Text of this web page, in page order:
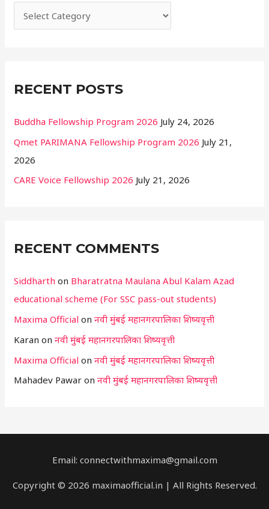
o
RECENT POSTS
Buddha Fellowship Program 2026 July 24, 2026
Qmet PARIMANA Fellowship Program 2026 July 21,
2026
CARE Voice Fellowship 2026 July 21, 2026
RECENT COMMENTS
Siddharth on Bharatratna Maulana Abul Kalam Azad
educational scheme (For SSC pass-out students)
Maxima Official onनवी मुंबई महानगरपालिका शिष्यवृत्ती
Karan onनवी मुंबई महानगरपालिका शिष्यवृत्ती
Maxima Official onनवी मुंबई महानगरपालिका शिष्यवृत्ती
Mahadev Pawar onनवी मुंबई महानगरपालिका शिष्यवृत्ती
Email: connectwithmaxima@gmail.com
Copyright © 2026 maximaofficial.in | All Rights Reserved.